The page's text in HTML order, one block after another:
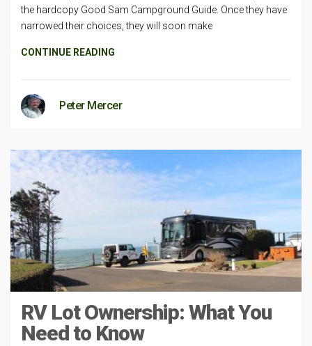
the hardcopy Good Sam Campground Guide. Once they have
narrowed their choices, they will soon make
CONTINUE READING
Peter Mercer
RV Lot Ownership: What You
Need to Know